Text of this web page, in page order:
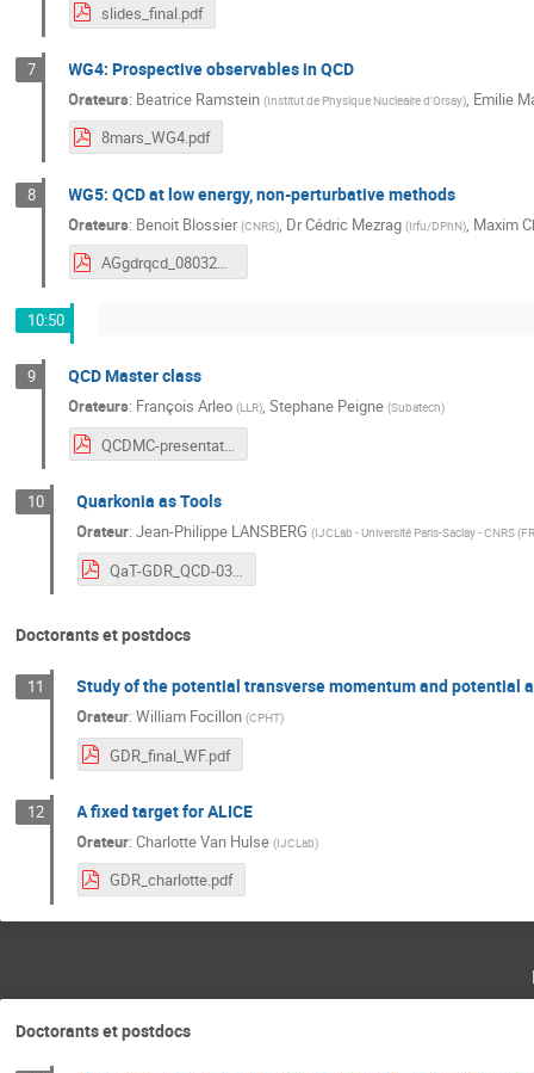
slides_final.pdf
7 WG4: Prospective observables in QCD
Orateurs: Beatrice Ramstein (Institut de Physique Nucleaire d'Orsay), Emilie
8mars_WG4.pdf
8 WG5: QCD at low energy, non-perturbative methods
Orateurs: Benoit Blossier (CNRS) DrCédric Mezrag (Irfu/DPhN) Maxim
AGgdrqcd_08032021_WG5.pdf
10:50
9 QCD Master class
Orateurs: François Arleo (LLR),Stephane Peigne (Subatech)
QCDMC-presentationGDR.pdf
10 Quarkonia as Tools
Orateur:Jean-Philippe LANSBERG (IJCLab - Université Paris-Saclay - CNRS
QaT-GDR_QCD-0321.pdf
Doctorants et postdocs
11 Study of the potential transverse momentum and potential
Orateur:William Focillon (CPHT)
GDR_final_WF.pdf
12 A fixed target for ALICE
Orateur:Charlotte Van Hulse (IJCLab)
GDR_charlotte.pdf
Doctorants et postdocs